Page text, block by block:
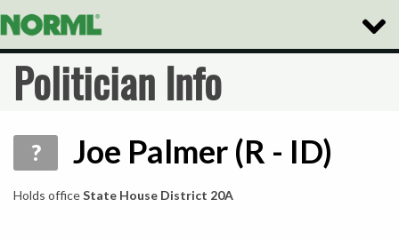
Toggle
Politician Info
? Joe Palmer (R - ID)
Holds officeState House District 20A